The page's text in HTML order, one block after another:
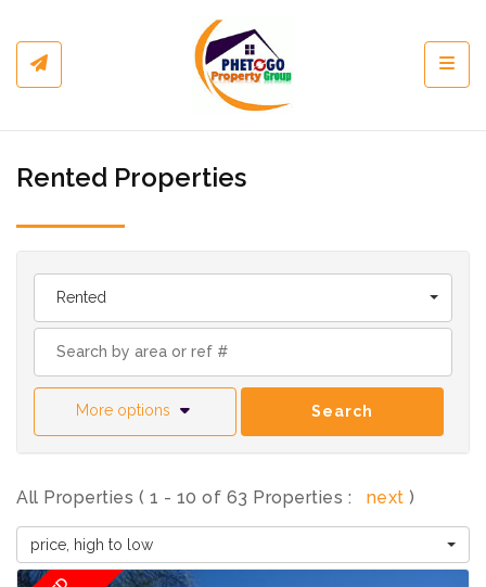
Rented Properties
Rented
More options Search
All Properties ( 1 - 10 of 63 Properties : next )
price, high to low